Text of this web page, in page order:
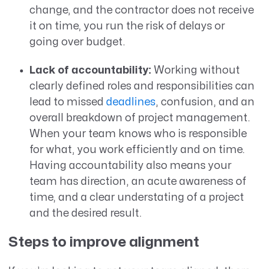
change, and the contractor does not receive
it on time, you run the risk of delays or
going over budget.
Lack of accountability: Working without
clearly defined roles and responsibilities can
lead to missed deadlines, confusion, and an
overall breakdown of project management.
When your team knows who is responsible
for what, you work efficiently and on time.
Having accountability also means your
team has direction, an acute awareness of
time, and a clear understating of a project
and the desired result.
Steps to improve alignment